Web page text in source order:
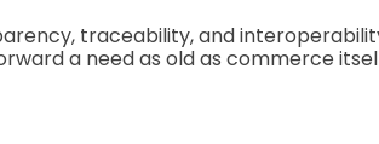
traceability, and
a need as old as commerce